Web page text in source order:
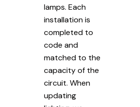
lamps. Each
installation is
completed to
code and
matched to the
capacity of the
circuit. When
updating